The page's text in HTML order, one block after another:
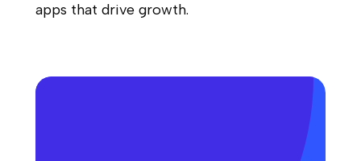
apps that drive growth.